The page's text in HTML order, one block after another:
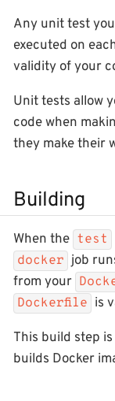
Any unit test
executed on
validity of your
Unit tests allow
code when
they make their
Building
When the test
docker job
from your
Dockerfile is
This build step
builds Docker